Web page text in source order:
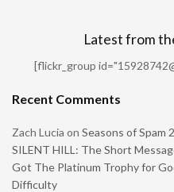
Latest from
[flickr_group
Recent Comments
Zach Lucia on Seasons of Spam
SILENT HILL: The Short
Got The Platinum Trophy for
Difficulty